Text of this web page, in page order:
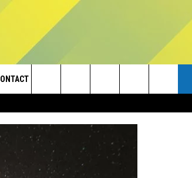
FEEDBACK
Search
The
Site